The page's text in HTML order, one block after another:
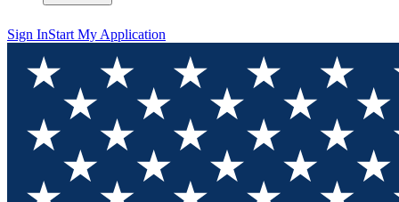
Sign InStart My Application